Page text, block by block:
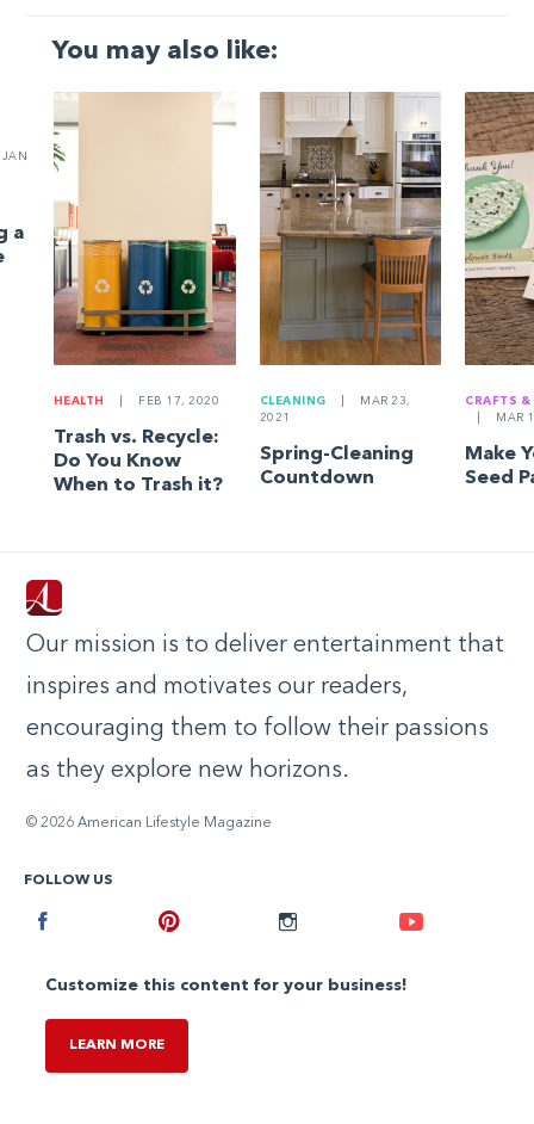
You may also like:
JAN
a
HEALTH FEB 17, 2020
Trash vs. Recycle:
Do You Know
When to Trash it?
CLEANING
MAR 23,
2021
Spring-Cleaning
Countdown
CRAFTS &
MAR
Make
Seed
Our mission is to deliver entertainment that
inspires and motivates our readers,
encouraging them to follow their passions
as they explore new horizons.
© 2026 American Lifestyle Magazine
FOLLOW US
Instagram
Customize this content for your business!
LEARN MORE